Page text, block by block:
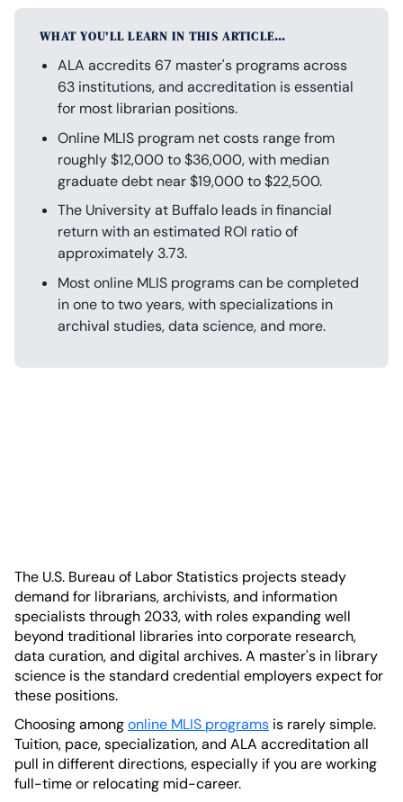
WHAT YOU’LL LEARN IN THIS ARTICLE…
ALA accredits 67 master's programs across
63 institutions, and accreditation is essential
for most librarian positions.
Online MLIS program net costs range from
roughly $12,000 to $36,000, with median
graduate debt near $19,000 to $22,500.
The University at Buffalo leads in financial
return with an estimated ROI ratio of
approximately 3.73.
Most online MLIS programs can be completed
in one to two years, with specializations in
archival studies, data science, and more.
The U.S. Bureau of Labor Statistics projects steady
demand for librarians, archivists, and information
specialists through 2033, with roles expanding well
beyond traditional libraries into corporate research,
data curation, and digital archives. A master's in library
science is the standard credential employers expect for
these positions.
Choosing amongonline MLIS programs is rarely simple.
Tuition, pace, specialization, and ALA accreditation all
pull in different directions, especially if you are working
full-time or relocating mid-career.